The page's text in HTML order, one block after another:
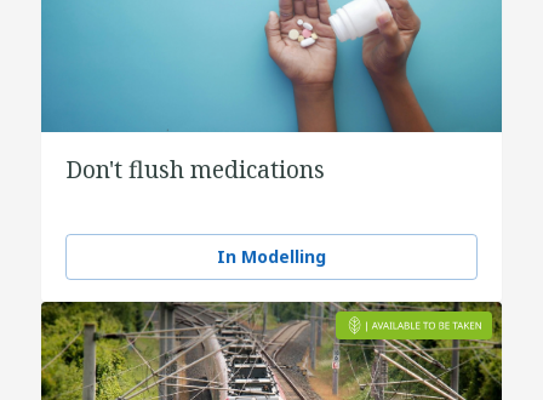
Don't flush medications
In Modelling